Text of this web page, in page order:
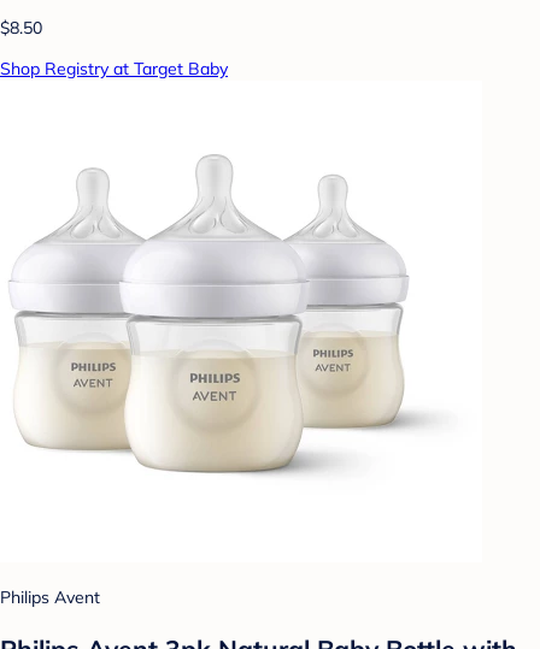
$8.50
Shop Registry at Target Baby
Philips Avent